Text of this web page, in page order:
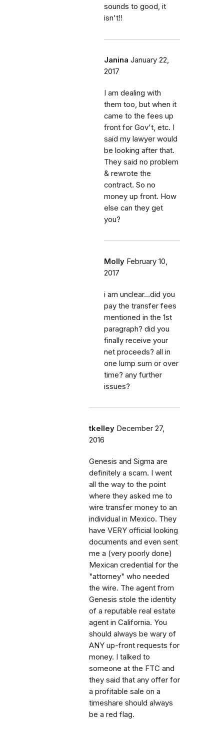
sounds to good, it
isn't!!
Janina January 22,
2017
I am dealing with
them too, but when it
came to the fees up
front for Gov't, etc. I
said my lawyer would
be looking after that.
They said no problem
& rewrote the
contract. So no
money up front. How
else can they get
you?
Molly February 10,
2017
i am unclear...did you
pay the transfer fees
mentioned in the 1st
paragraph? did you
finally receive your
net proceeds? all in
one lump sum or over
time? any further
issues?
tkelley December 27,
2016
Genesis and Sigma are
definitely a scam. I went
all the way to the point
where they asked me to
wire transfer money to an
individual in Mexico. They
have VERY official looking
documents and even sent
me a (very poorly done)
Mexican credential for the
"attorney" who needed
the wire. The agent from
Genesis stole the identity
of a reputable real estate
agent in California. You
should always be wary of
ANY up-front requests for
money. I talked to
someone at the FTC and
they said that any offer for
a profitable sale on a
timeshare should always
be a red flag.